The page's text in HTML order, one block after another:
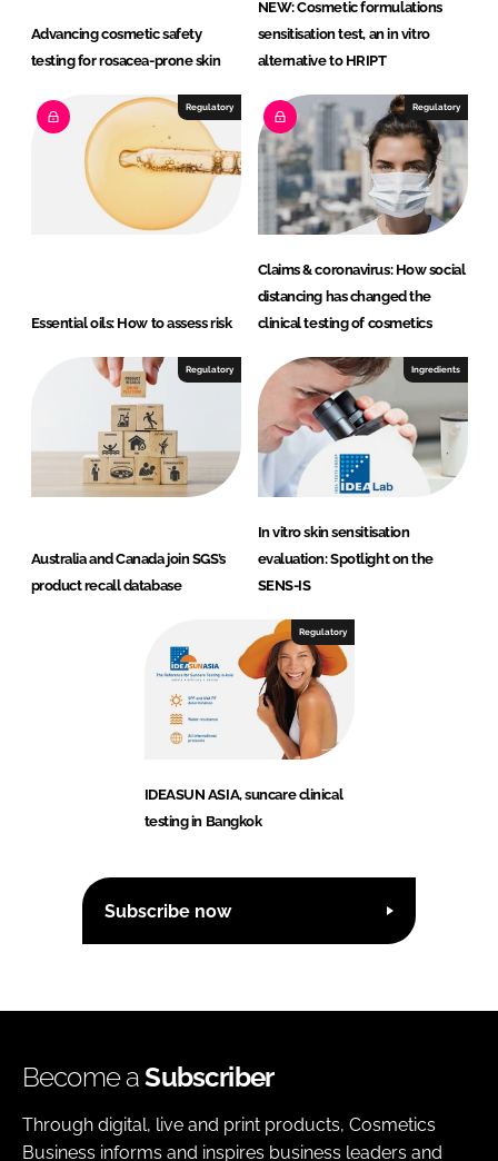
Advancing cosmetic safety
testing for rosacea-prone skin
NEW: Cosmetic formulations
sensitisation test, an in vitro
alternative to HRIPT
Regulatory
Essential oils: How to assess risk
Regulatory
Claims & coronavirus: How social
distancing has changed the
clinical testing of cosmetics
Regulatory
Australia and Canada join SGS’s
product recall database
Ingredients
In vitro skin sensitisation
evaluation: Spotlight on the
SENS-IS
Regulatory
IDEASUN ASIA, suncare clinical
testing in Bangkok
Subscribe now
Become aSubscriber
Through digital, live and print products, Cosmetics
Business informs and inspires business leaders and